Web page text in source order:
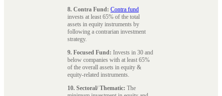
8. Contra Fund: Contra fund
invests at least 65% of the total
assets in equity instruments by
following a contrarian investment
strategy.
9. Focused Fund: Invests in 30 and
below companies with at least 65%
of the overall assets in equity &
equity-related instruments.
10. Sectoral/ Thematic: The